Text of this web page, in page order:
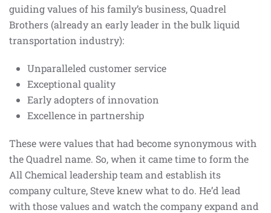
guiding values of his family’s business, Quadrel
Brothers (already an early leader in the bulk liquid
transportation industry):
Unparalleled customer service
Exceptional quality
Early adopters of innovation
Excellence in partnership
These were values that had become synonymous with
the Quadrel name. So, when it came time to form the
All Chemical leadership team and establish its
company culture, Steve knew what to do. He’d lead
with those values and watch the company expand and